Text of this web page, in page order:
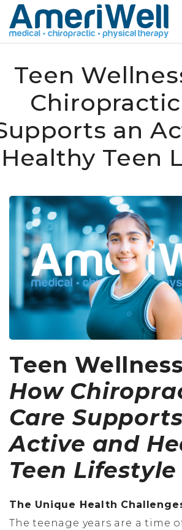
Teen
an
Healthy Teen
Teen
How
Care
Active and
Teen Lifestyle
The Unique Health
The teenage years are a time